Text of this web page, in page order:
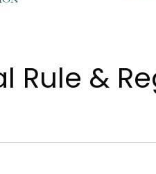
Rule &